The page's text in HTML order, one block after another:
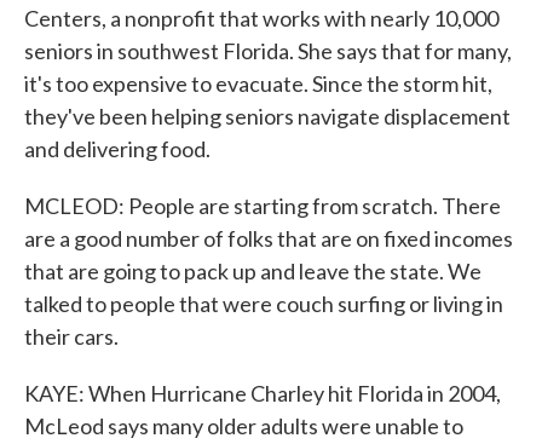
Centers, a nonprofit that works with nearly 10,000
seniors in southwest Florida. She says that for many,
it's too expensive to evacuate. Since the storm hit,
they've been helping seniors navigate displacement
and delivering food.
MCLEOD: People are starting from scratch. There
are a good number of folks that are on fixed incomes
that are going to pack up and leave the state. We
talked to people that were couch surfing or living in
their cars.
KAYE: When Hurricane Charley hit Florida in 2004,
McLeod says many older adults were unable to